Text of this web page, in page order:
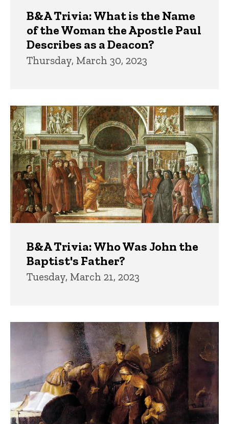
B&A Trivia: What is the Name
of the Woman the Apostle Paul
Describes as a Deacon?
Thursday, March 30, 2023
B&A Trivia: Who Was John the
Baptist's Father?
Tuesday, March 21, 2023